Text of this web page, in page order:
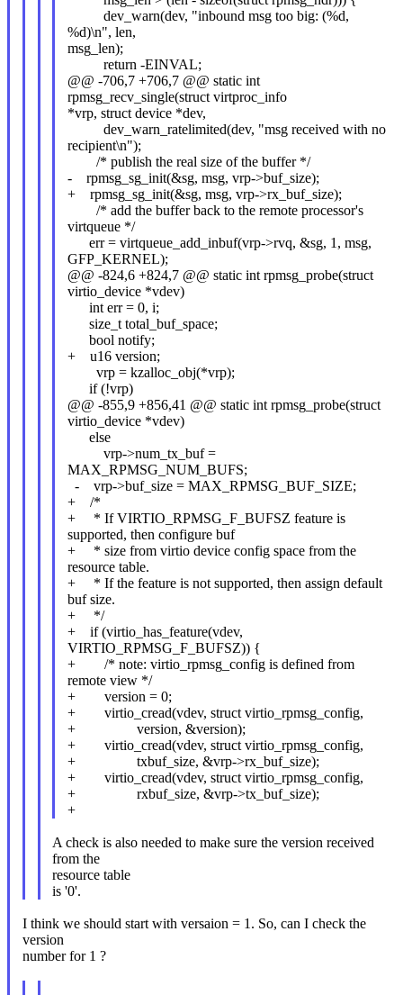
dev_warn(dev, "inbound msg too big: (%d,
%d)\n", len,
msg_len);
return -EINVAL;
@@ -706,7 +706,7 @@ static int
rpmsg_recv_single(struct virtproc_info
*vrp, struct device *dev,
dev_warn_ratelimited(dev, "msg received with no
recipient\n");
/* publish the real size of the buffer */
- rpmsg_sg_init(&sg, msg, vrp->buf_size);
+ rpmsg_sg_init(&sg, msg, vrp->rx_buf_size);
/* add the buffer back to the remote processor's
virtqueue */
err = virtqueue_add_inbuf(vrp->rvq, &sg, 1, msg,
GFP_KERNEL);
@@ -824,6 +824,7 @@ static int rpmsg_probe(struct
virtio_device *vdev)
int err = 0, i;
size_t total_buf_space;
bool notify;
+ u16 version;
vrp = kzalloc_obj(*vrp);
if (!vrp)
@@ -855,9 +856,41 @@ static int rpmsg_probe(struct
virtio_device *vdev)
else
vrp->num_tx_buf =
MAX_RPMSG_NUM_BUFS;
- vrp->buf_size = MAX_RPMSG_BUF_SIZE;
+ /*
+ * If VIRTIO_RPMSG_F_BUFSZ feature is
supported, then configure buf
+ * size from virtio device config space from the
resource table.
+ * If the feature is not supported, then assign default
buf size.
+ */
+ if (virtio_has_feature(vdev,
VIRTIO_RPMSG_F_BUFSZ)) {
+ /* note: virtio_rpmsg_config is defined from
remote view */
+ version = 0;
+ virtio_cread(vdev, struct virtio_rpmsg_config,
+ version, &version);
+ virtio_cread(vdev, struct virtio_rpmsg_config,
+ txbuf_size, &vrp->rx_buf_size);
+ virtio_cread(vdev, struct virtio_rpmsg_config,
+ rxbuf_size, &vrp->tx_buf_size);
+
A check is also needed to make sure the version received
from the
resource table
is '0'.
I think we should start with versaion = 1. So, can I check the
version
number for 1 ?